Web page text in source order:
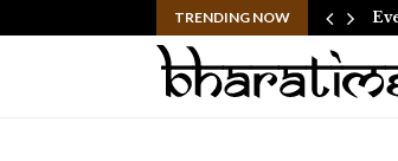
TRENDING NOW